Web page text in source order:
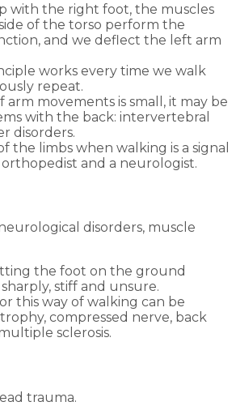
with the right foot, the muscles
of the torso perform the
and we deflect the left arm
works every time we walk
repeat.
arm movements is small, it may be
with the back: intervertebral
disorders.
the limbs when walking is a signal
and a neurologist.
disorders, muscle
the foot on the ground
stiff and unsure.
this way of walking can be
compressed nerve, back
sclerosis.
trauma.